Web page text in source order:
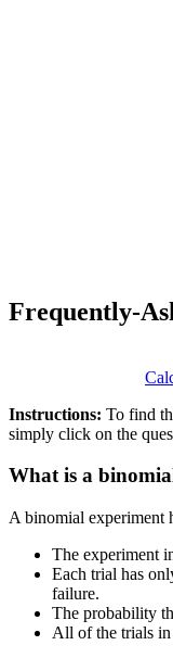
Frequently-
Instructions: To find
simply click on the
What is a
A binomial experiment
The experiment
Each trial has
failure.
The probability
All of the trials in